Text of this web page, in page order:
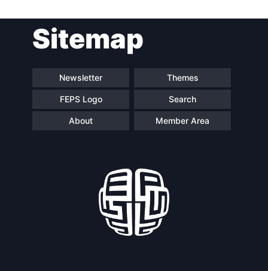
Speakers
Sitemap
Newsletter Themes
FEPS Logo Search
About Member Area